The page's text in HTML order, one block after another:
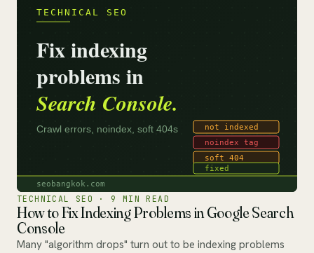
TECHNICAL SEO · 9 MIN READ
How to Fix Indexing Problems in Google Search
Console
Many "algorithm drops" turn out to be indexing problems